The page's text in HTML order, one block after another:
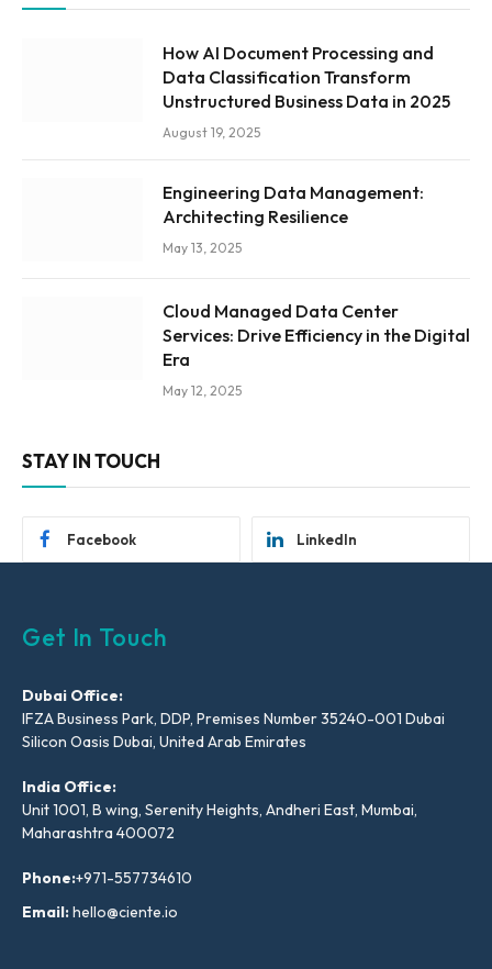
How AI Document Processing and
Data Classification Transform
Unstructured Business Data in 2025
August 19, 2025
Engineering Data Management:
Architecting Resilience
May 13, 2025
Cloud Managed Data Center
Services: Drive Efficiency in the Digital
Era
May 12, 2025
STAY IN TOUCH
Facebook LinkedIn
Get In Touch
Dubai Office:
IFZA Business Park, DDP, Premises Number 35240-001 Dubai
Silicon Oasis Dubai, United Arab Emirates
India Office:
Unit 1001, B wing, Serenity Heights, Andheri East, Mumbai,
Maharashtra 400072
Phone:+971-557734610
Email:hello@ciente.io